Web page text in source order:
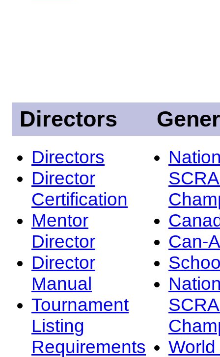
Directors
Directors
Director
Certification
Mentor
Director
Director
Manual
Tournament
Listing
Requirements
Can-